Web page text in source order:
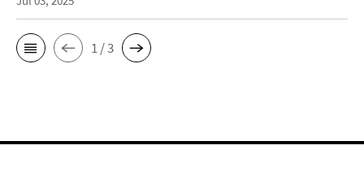
1 / 3